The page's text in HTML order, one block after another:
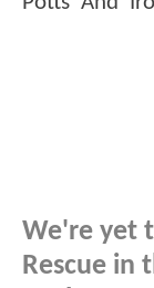
We're yet
Rescue in